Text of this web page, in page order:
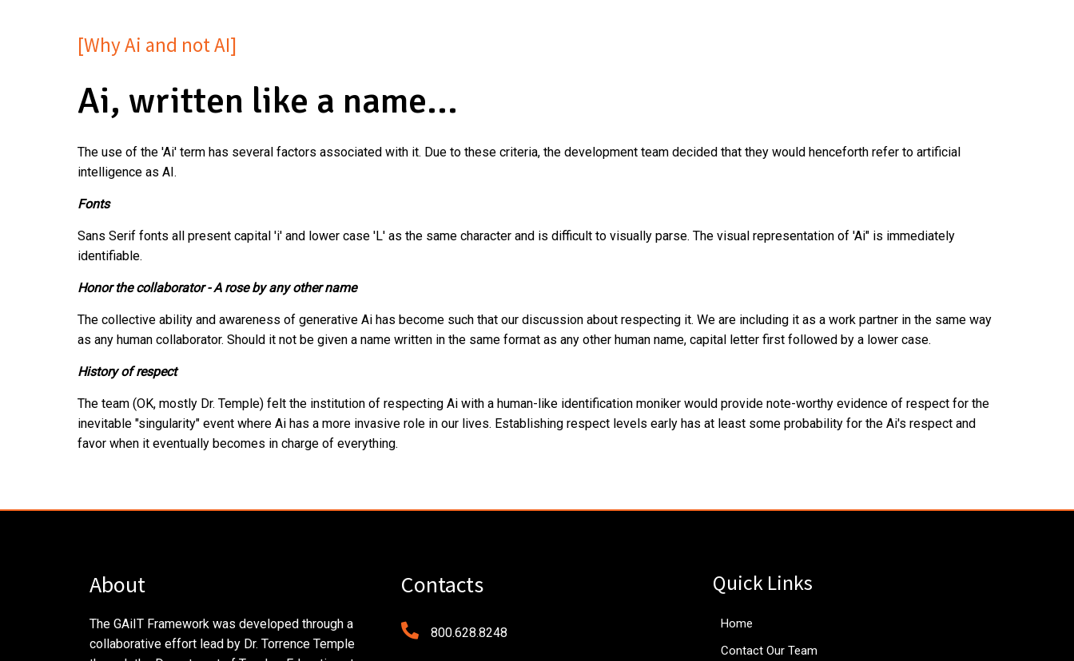
[Why Ai and not AI]
Ai, written like a name...
The use of the 'Ai' term has several factors associated with it. Due to these criteria, the development team decided that they would henceforth refer to artificial
intelligence as AI.
Fonts
Sans Serif fonts all present capital 'i' and lower case 'L' as the same character and is difficult to visually parse. The visual representation of 'Ai" is immediately
identifiable.
Honor the collaborator - A rose by any other name
The collective ability and awareness of generative Ai has become such that our discussion about respecting it. We are including it as a work partner in the same way
as any human collaborator. Should it not be given a name written in the same format as any other human name, capital letter first followed by a lower case.
History of respect
The team (OK, mostly Dr. Temple) felt the institution of respecting Ai with a human-like identification moniker would provide note-worthy evidence of respect for the
inevitable "singularity" event where Ai has a more invasive role in our lives. Establishing respect levels early has at least some probability for the Ai's respect and
favor when it eventually becomes in charge of everything.
About
The GAiIT Framework was developed through a
collaborative effort lead by Dr. Torrence Temple
Contacts
800.628.8248
Quick Links
Home
Contact Our Team